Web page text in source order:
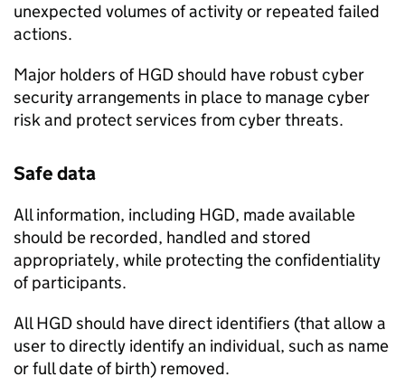
unexpected volumes of activity or repeated failed
actions.
Major holders ofHGDshould have robust cyber
security arrangements in place to manage cyber
risk and protect services from cyber threats.
Safe data
All information, including HGD, made available
should be recorded, handled and stored
appropriately, while protecting the confidentiality
of participants.
AllHGDshould have direct identifiers (that allow a
user to directly identify an individual, such as name
or full date of birth) removed.